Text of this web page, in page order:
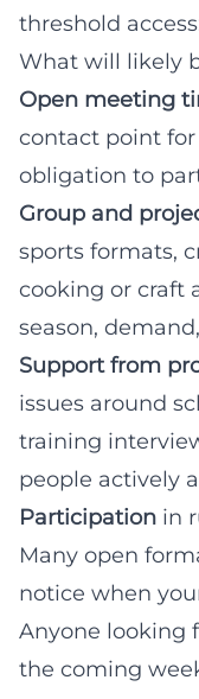
threshold
What will likely
Open meeting
contact point
obligation to
Group and
sports formats,
cooking or craft
season,
Support from
issues around
training
people actively
Participation in
Many open
notice when
Anyone looking
the coming